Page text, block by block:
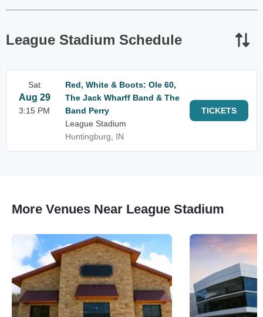
League Stadium Schedule
Sat
Aug 29
3:15 PM
Red, White & Boots: Ole 60,
The Jack Wharff Band & The
Band Perry
League Stadium
Huntingburg, IN
TICKETS
More Venues Near League Stadium